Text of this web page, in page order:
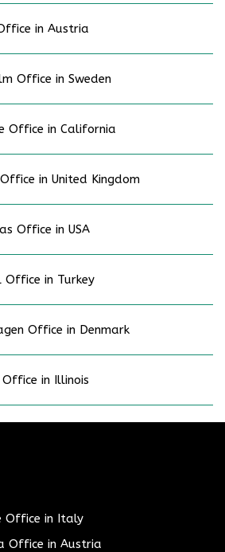
in Austria
Office in Sweden
Office in California
in United Kingdom
Office in USA
Office in Turkey
Office in Denmark
Office in Illinois
Office in Italy
Office in Austria